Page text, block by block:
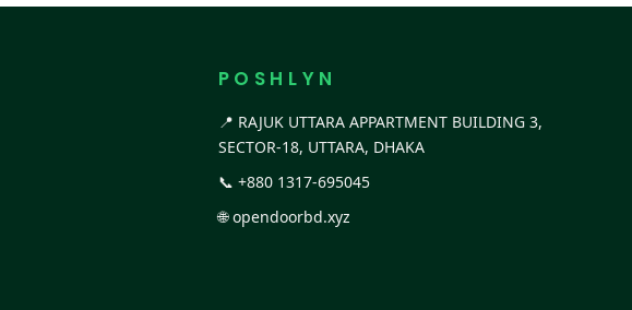
P O S H L Y N
📍 RAJUK UTTARA APPARTMENT BUILDING 3,
SECTOR-18, UTTARA, DHAKA
📞 +880 1317-695045
🌐opendoorbd.xyz